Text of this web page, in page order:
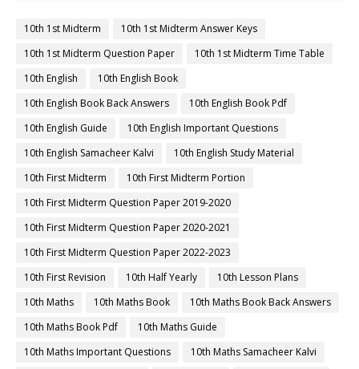
10th 1st Midterm
10th 1st Midterm Answer Keys
10th 1st Midterm Question Paper
10th 1st Midterm Time Table
10th English
10th English Book
10th English Book Back Answers
10th English Book Pdf
10th English Guide
10th English Important Questions
10th English Samacheer Kalvi
10th English Study Material
10th First Midterm
10th First Midterm Portion
10th First Midterm Question Paper 2019-2020
10th First Midterm Question Paper 2020-2021
10th First Midterm Question Paper 2022-2023
10th First Revision
10th Half Yearly
10th Lesson Plans
10th Maths
10th Maths Book
10th Maths Book Back Answers
10th Maths Book Pdf
10th Maths Guide
10th Maths Important Questions
10th Maths Samacheer Kalvi